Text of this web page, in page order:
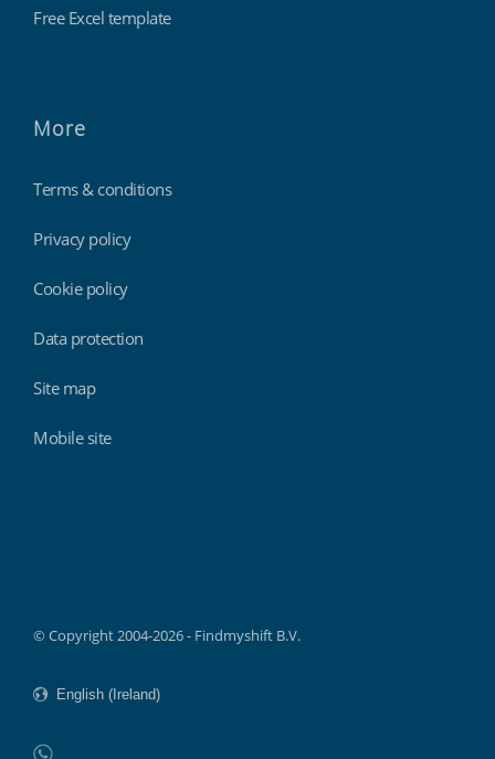
Free Excel template
More
Terms & conditions
Privacy policy
Cookie policy
Data protection
Site map
Mobile site
© Copyright 2004-2026 - Findmyshift B.V.